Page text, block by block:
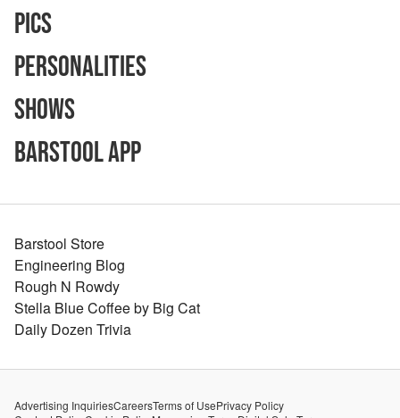
Pics
Personalities
Shows
Barstool App
Barstool Store
Engineering Blog
Rough N Rowdy
Stella Blue Coffee by Big Cat
Daily Dozen Trivia
Advertising InquiriesCareersTerms of UsePrivacy Policy